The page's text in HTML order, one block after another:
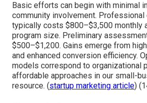
Basic efforts can begin with minimal
community involvement. Professional
typically costs $800–$3,500 monthly
program size. Preliminary
$500–$1,200. Gains emerge from
and enhanced conversion efficiency.
models correspond to organizational
affordable approaches in our small-
resource. (startup marketing article)